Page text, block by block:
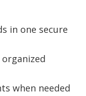
in one secure
when needed